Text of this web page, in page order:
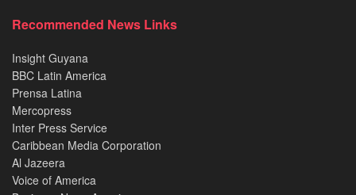
Recommended News Links
Insight Guyana
BBC Latin America
Prensa Latina
Mercopress
Inter Press Service
Caribbean Media Corporation
Al Jazeera
Voice of America